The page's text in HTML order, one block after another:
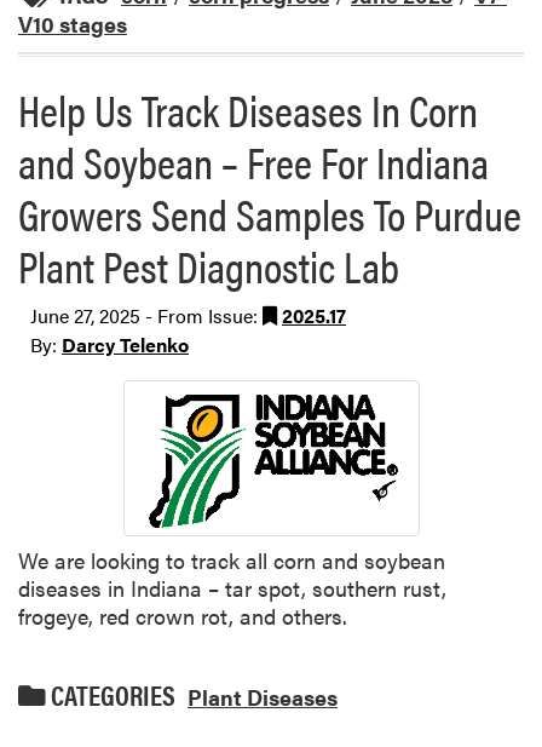
V10 stages
Help Us Track Diseases In Corn
and Soybean – Free For Indiana
Growers Send Samples To Purdue
Plant Pest Diagnostic Lab
June 27, 2025 - From Issue:
2025.17
By: Darcy Telenko
We are looking to track all corn and soybean
diseases in Indiana – tar spot, southern rust,
frogeye, red crown rot, and others.
CATEGORIES Plant Diseases